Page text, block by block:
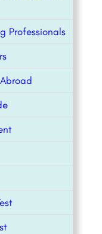
Professionals